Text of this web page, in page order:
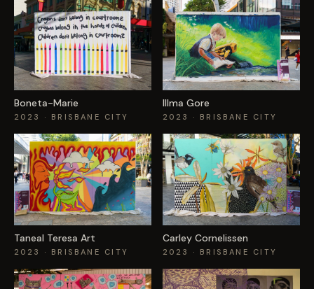
Boneta-Marie
2023 · BRISBANE CITY
Illma Gore
2023 · BRISBANE CITY
Taneal Teresa Art
2023 · BRISBANE CITY
Carley Cornelissen
2023 · BRISBANE CITY